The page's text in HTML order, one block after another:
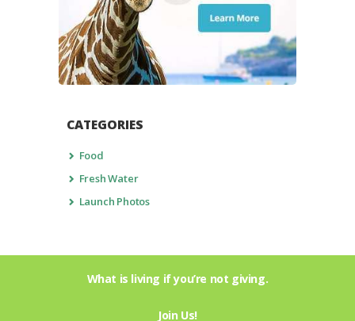
CATEGORIES
Food
Fresh Water
Launch Photos
What is living if you’re not giving.
Join Us!